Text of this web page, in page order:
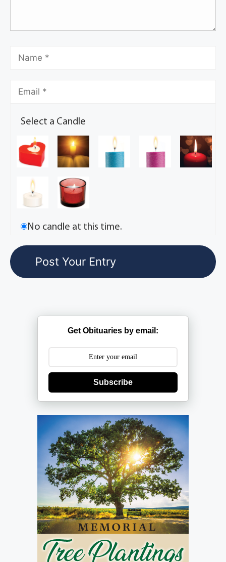
Select a Candle
No candle at this time.
Get Obituaries by email:
Subscribe